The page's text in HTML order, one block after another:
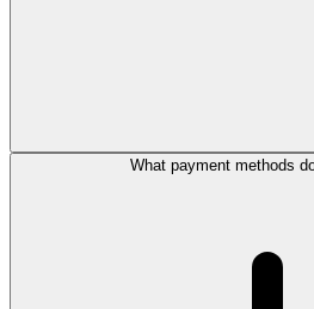
What payment methods